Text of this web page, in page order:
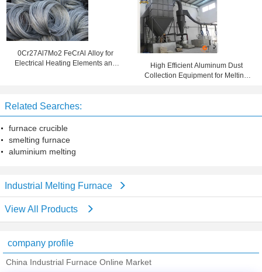
0Cr27Al7Mo2 FeCrAl Alloy for
Electrical Heating Elements and
High Efficient Aluminum Dust
Collection Equipment for Melting
Related Searches:
furnace crucible
smelting furnace
aluminium melting
Industrial Melting Furnace
View All Products
company profile
China Industrial Furnace Online Market